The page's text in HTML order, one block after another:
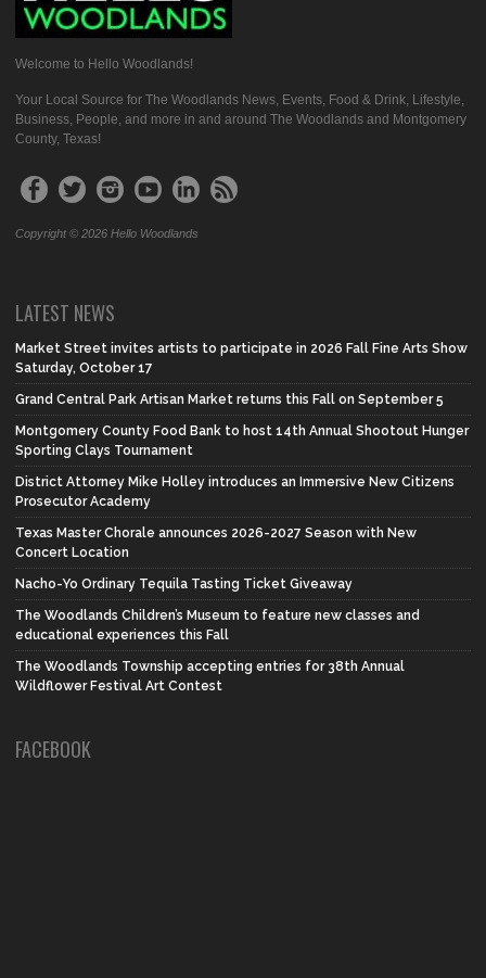
Welcome to Hello Woodlands!
Your Local Source for The Woodlands News, Events, Food & Drink, Lifestyle,
Business, People, and more in and around The Woodlands and Montgomery
County, Texas!
Copyright © 2026 Hello Woodlands
LATEST NEWS
Market Street invites artists to participate in 2026 Fall Fine Arts Show
Saturday, October 17
Grand Central Park Artisan Market returns this Fall on September 5
Montgomery County Food Bank to host 14th Annual Shootout Hunger
Sporting Clays Tournament
District Attorney Mike Holley introduces an Immersive New Citizens
Prosecutor Academy
Texas Master Chorale announces 2026-2027 Season with New
Concert Location
Nacho-Yo Ordinary Tequila Tasting Ticket Giveaway
The Woodlands Children’s Museum to feature new classes and
educational experiences this Fall
The Woodlands Township accepting entries for 38th Annual
Wildflower Festival Art Contest
FACEBOOK